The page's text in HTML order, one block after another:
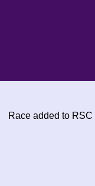
Race added to